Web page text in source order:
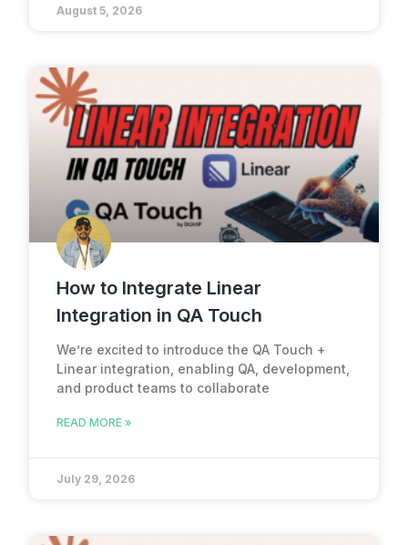
August 5, 2026
How to Integrate Linear
Integration in QA Touch
We’re excited to introduce the QA Touch +
Linear integration, enabling QA, development,
and product teams to collaborate
READ MORE »
July 29, 2026